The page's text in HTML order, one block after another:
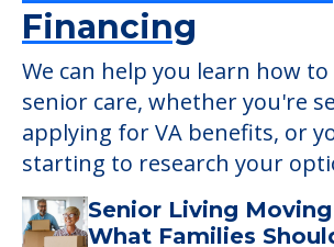
Learn More About
Financing